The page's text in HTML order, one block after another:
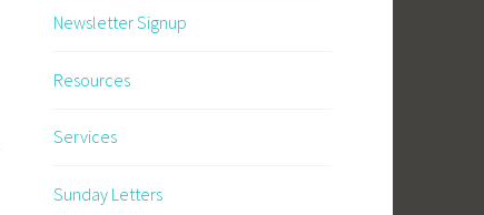
Newsletter Signup
Resources
Services
Sunday Letters